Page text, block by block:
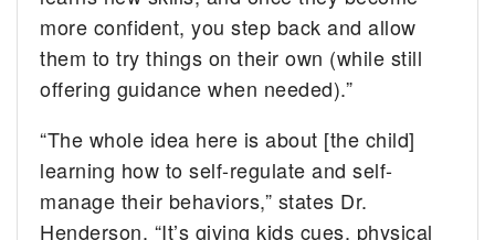
more confident, you step back and allow
them to try things on their own (while still
offering guidance when needed).”
“The whole idea here is about [the child]
learning how to self-regulate and self-
manage their behaviors,” states Dr.
Henderson. “It’s giving kids cues, physical